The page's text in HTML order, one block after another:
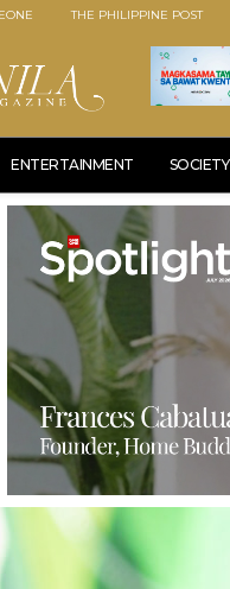
THE PHILIPPINE POST
ENTERTAINMENT SOCIETY